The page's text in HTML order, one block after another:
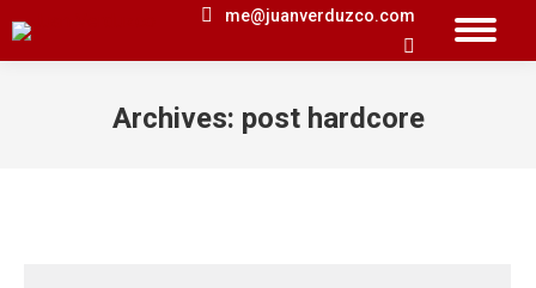
me@juanverduzco.com
Search:
Archives: post hardcore